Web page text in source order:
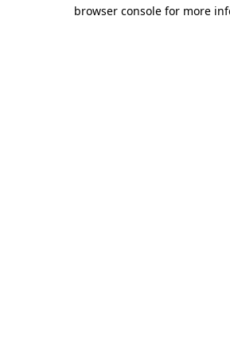
browser console for more